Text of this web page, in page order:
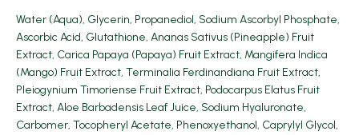
Water (Aqua), Glycerin, Propanediol, Sodium Ascorbyl Phosphate,
Ascorbic Acid, Glutathione, Ananas Sativus (Pineapple) Fruit
Extract, Carica Papaya (Papaya) Fruit Extract, Mangifera Indica
(Mango) Fruit Extract, Terminalia Ferdinandiana Fruit Extract,
Pleiogynium Timoriense Fruit Extract, Podocarpus Elatus Fruit
Extract, Aloe Barbadensis Leaf Juice, Sodium Hyaluronate,
Carbomer, Tocopheryl Acetate, Phenoxyethanol, Caprylyl Glycol,